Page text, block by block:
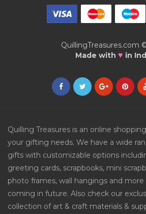
QuillingTreasures.com
Made with ♥ in
Quilling Treasures is an online
your gifting needs. We have a wide
gifts with customizable options
greeting cards, scrapbooks, mini
photo frames, wall hangings and
coming in future. Also check our
collection of art & craft materials &